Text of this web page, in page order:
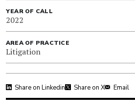
YEAR OF CALL
2022
AREA OF PRACTICE
Litigation
Share on Linkedin Share on X Email